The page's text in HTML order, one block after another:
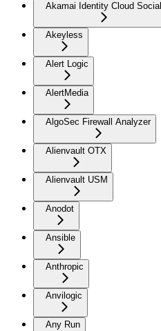
Akamai Identity Cloud Social
Akeyless
Alert Logic
AlertMedia
AlgoSec Firewall Analyzer
Alienvault OTX
Alienvault USM
Anodot
Ansible
Anthropic
Anvilogic
Any Run